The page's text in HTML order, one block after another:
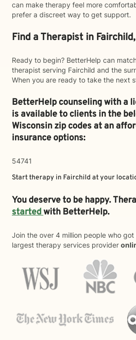
can make therapy feel more
prefer a discreet way to get support.
Find a Therapist in
Ready to begin? BetterHelp can
therapist serving Fairchild and the
When you are ready to take the next
BetterHelp counseling with a
is available to clients in the
Wisconsin zip codes at an
insurance options:
54741
Start therapy in Fairchild at your
You deserve to be happy.
startedwith BetterHelp.
Join the over 4 million people who
largest therapy services provider